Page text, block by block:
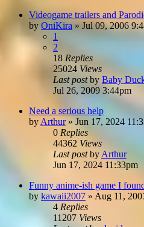
Videogame trailers and
by OniKira »Jul 09, 2006
1
2
18 Replies
25024 Views
Last postby Baby
Jul 26, 2009 3:44pm
Need a serious help
by Arthur» Jun 17, 2024
0 Replies
44362 Views
Last postby Arthur
Jun 17, 2024 11:33pm
Funny anime-ish game I
by kawaii2007 » Aug 11,
4 Replies
11207 Views